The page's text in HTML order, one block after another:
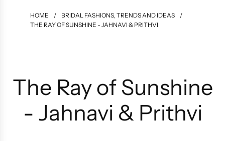
HOME / BRIDAL FASHIONS, TRENDS AND IDEAS
/
THE RAY OF SUNSHINE - JAHNAVI & PRITHVI
The Ray of Sunshine
- Jahnavi & Prithvi